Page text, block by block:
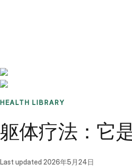
HEALTH LIBRARY
躯体疗法：它
Last updated 2026年5月24日